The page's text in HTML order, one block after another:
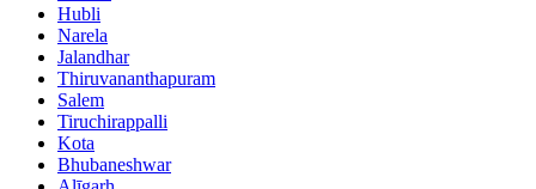
Hubli
Narela
Jalandhar
Thiruvananthapuram
Salem
Tiruchirappalli
Kota
Bhubaneshwar